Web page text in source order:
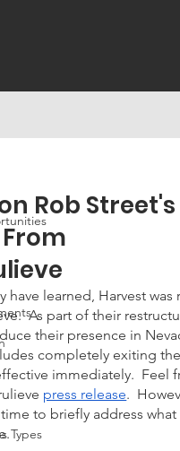
Types
Rob Street's
have learned, Harvest was
As part of their
their presence in
completely exiting the
immediately.  Feel
press release.
to briefly address what